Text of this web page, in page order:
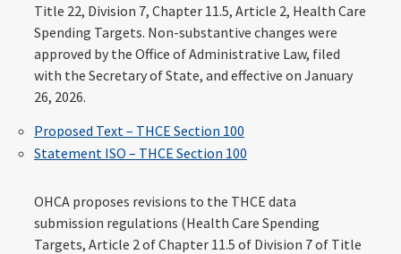
Title 22, Division 7, Chapter 11.5, Article 2, Health Care
Spending Targets. Non-substantive changes were
approved by the Office of Administrative Law, filed
with the Secretary of State, and effective on January
26, 2026.
Proposed Text – THCE Section 100
Statement ISO – THCE Section 100
OHCA proposes revisions to the THCE data
submission regulations (Health Care Spending
Targets, Article 2 of Chapter 11.5 of Division 7 of Title